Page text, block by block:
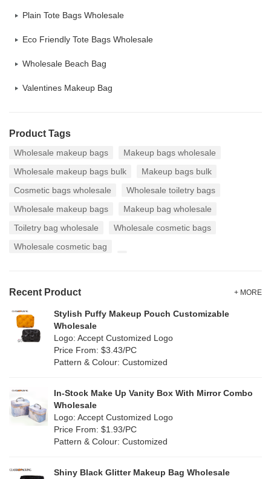
Plain Tote Bags Wholesale
Eco Friendly Tote Bags Wholesale
Wholesale Beach Bag
Valentines Makeup Bag
Product Tags
Wholesale makeup bags
Makeup bags wholesale
Wholesale makeup bags bulk
Makeup bags bulk
Cosmetic bags wholesale
Wholesale toiletry bags
Wholesale makeup bags
Makeup bag wholesale
Toiletry bag wholesale
Wholesale cosmetic bags
Wholesale cosmetic bag
Recent Product + MORE
Stylish Puffy Makeup Pouch Customizable
Wholesale
Logo: Accept Customized Logo
Price From: $3.43/PC
Pattern & Colour: Customized
In-Stock Make Up Vanity Box With Mirror Combo
Wholesale
Logo: Accept Customized Logo
Price From: $1.93/PC
Pattern & Colour: Customized
Shiny Black Glitter Makeup Bag Wholesale